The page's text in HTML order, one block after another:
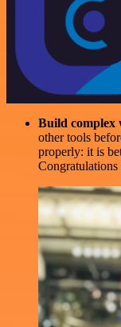
Build complex
other tools
properly: it is